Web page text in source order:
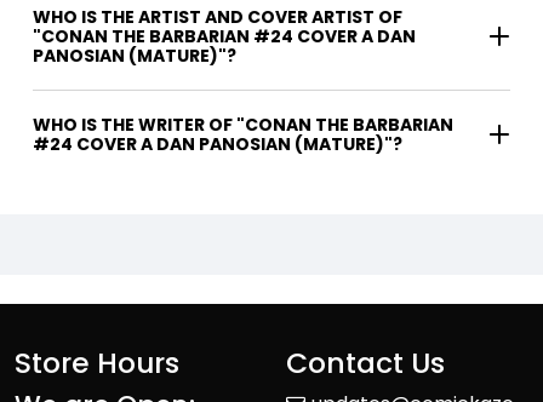
WHO IS THE ARTIST AND COVER ARTIST OF
"CONAN THE BARBARIAN #24 COVER A DAN
PANOSIAN (MATURE)"?
WHO IS THE WRITER OF "CONAN THE BARBARIAN
#24 COVER A DAN PANOSIAN (MATURE)"?
Store Hours Contact Us